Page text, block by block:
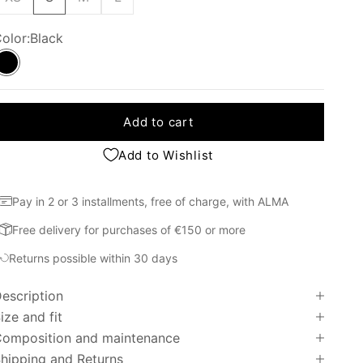
Black
Black
Add to cart
Add to Wishlist
Pay in 2 or 3 installments, free of charge, with ALMA
Free delivery for purchases of €150 or more
Returns possible within 30 days
and fit
and maintenance
and Returns